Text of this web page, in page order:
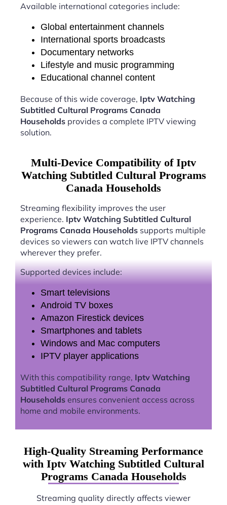
Available international categories include:
Global entertainment channels
International sports broadcasts
Documentary networks
Lifestyle and music programming
Educational channel content
Because of this wide coverage, Iptv Watching
Subtitled Cultural Programs Canada
Households provides a complete IPTV viewing
solution.
Multi-Device Compatibility of Iptv
Watching Subtitled Cultural Programs
Canada Households
Streaming flexibility improves the user
experience. Iptv Watching Subtitled Cultural
Programs Canada Households supports multiple
devices so viewers can watch live IPTV channels
wherever they prefer.
Supported devices include:
Smart televisions
Android TV boxes
Amazon Firestick devices
Smartphones and tablets
Windows and Mac computers
IPTV player applications
With this compatibility range, Iptv Watching
Subtitled Cultural Programs Canada
Households ensures convenient access across
home and mobile environments.
High-Quality Streaming Performance
with Iptv Watching Subtitled Cultural
Programs Canada Households
Streaming quality directly affects viewer